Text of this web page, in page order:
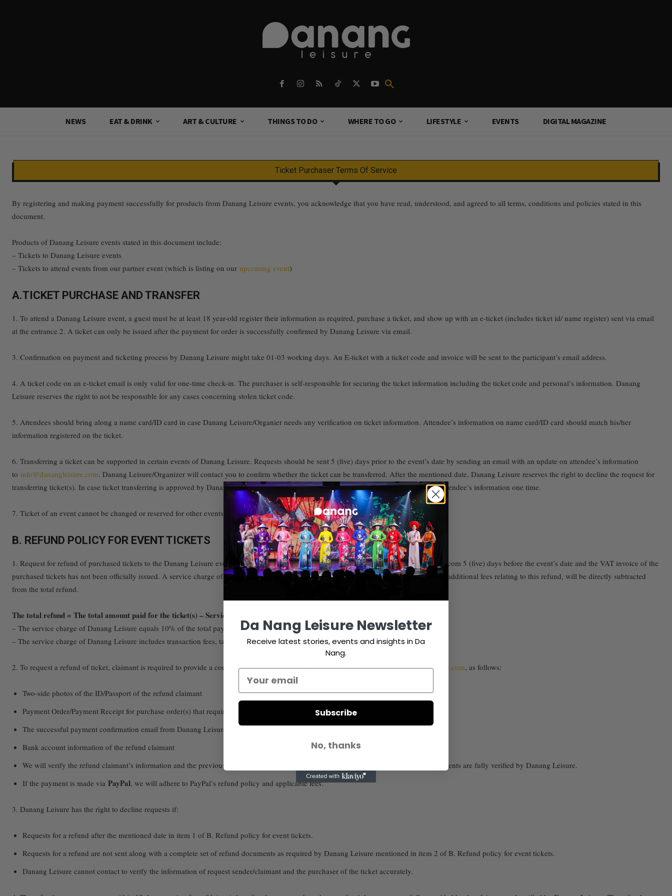
NEWS EAT & DRINK ART & CULTURE THINGS TO DO WHERE TO GO LIFESTYLE EVENTS DIGITAL MAGAZINE
Ticket Purchaser Terms Of Service
By registering and making payment successfully for products from Danang Leisure events, you acknowledge that you have read, understood, and agreed to all terms, conditions and policies stated in this
document.
Products of Danang Leisure events stated in this document include:
– Tickets to Danang Leisure events
– Tickets to attend events from our partner event (which is listing on our upcoming event)
A.TICKET PURCHASE AND TRANSFER
1. To attend a Danang Leisure event, a guest must be at least 18 year-old register their information as required, purchase a ticket, and show up with an e-ticket (includes ticket id/ name register) sent via email
at the entrance.2. A ticket can only be issued after the payment for order is successfully confirmed by Danang Leisure via email.
3. Confirmation on payment and ticketing process by Danang Leisure might take 01-03 working days. An E-ticket with a ticket code and invoice will be sent to the participant’s email address.
4. A ticket code on an e-ticket email is only valid for one-time check-in. The purchaser is self-responsible for securing the ticket information including the ticket code and personal’s information. Danang
Leisure reserves the right to not be responsible for any cases concerning stolen ticket code.
5. Attendees should bring along a name card/ID card in case Danang Leisure/Organier needs any verification on ticket information. Attendee’s information on name card/ID card should match his/her
information registered on the ticket.
6. Transferring a ticket can be supported in certain events of Danang Leisure. Requests should be sent 5 (five) days prior to the event’s date by sending an email with an update on attendee’s information
to info@danangleisure.com. Danang Leisure/Organizer will contact you to confirm whether the ticket can be transferred. After the mentioned date, Danang Leisure reserves the right to decline the request for
transferring ticket(s). In case ticket transferring is approved by Danang Leisure, the ticket of an event can be only transferred and updated attendee’s information one time.
7. Ticket of an event cannot be changed or reserved for other events of Danang Leisure.
B. REFUND POLICY FOR EVENT TICKETS
1. Request for refund of purchased tickets to the Danang Leisure event is acceptable only if the request is sent to email info@danangleisure.com 5 (five) days before the event’s date and the VAT invoice of the
purchased tickets has not been officially issued. A service charge of Danang Leisure, which includes transaction fees, tax (if any) and other additional fees relating to this refund, will be directly subtracted
from the total refund.
The total refund = The total amount paid for the ticket(s) – Service charge of Danang Leisure
– The service charge of Danang Leisure equals 10% of the total payment for the exact order of ticket types you previously purchased.
– The service charge of Danang Leisure includes transaction fees, tax (if any) and other additional fees relating to this refund.
2. To request a refund of ticket, claimant is required to provide a complete set of refund documents to the email addressinfo@danangleisure.com, as follows:
Two-side photos of the ID/Passport of the refund claimant
Payment Order/Payment Receipt for purchase order(s) that requires a refund.
The successful payment confirmation email from Danang Leisure (sent from
Bank account information of the refund claimant
We will verify the refund claimant’s information and the previous payment information. A refund can only be processed if refund documents are fully verified by Danang Leisure.
If the payment is made via PayPal, we will adhere to PayPal’s refund policy and applicable fees.
3. Danang Leisure has the right to decline requests if:
Requests for a refund after the mentioned date in item 1 of B. Refund policy for event tickets.
Requests for a refund are not sent along with a complete set of refund documents as required by Danang Leisure mentioned in item 2 of B. Refund policy for event tickets.
Danang Leisure cannot contact to verify the information of request sender/claimant and the purchaser of the ticket accurately.
Da Nang Leisure Newsletter
Receive latest stories, events and insights in Da
Nang.
Subscribe
No, thanks